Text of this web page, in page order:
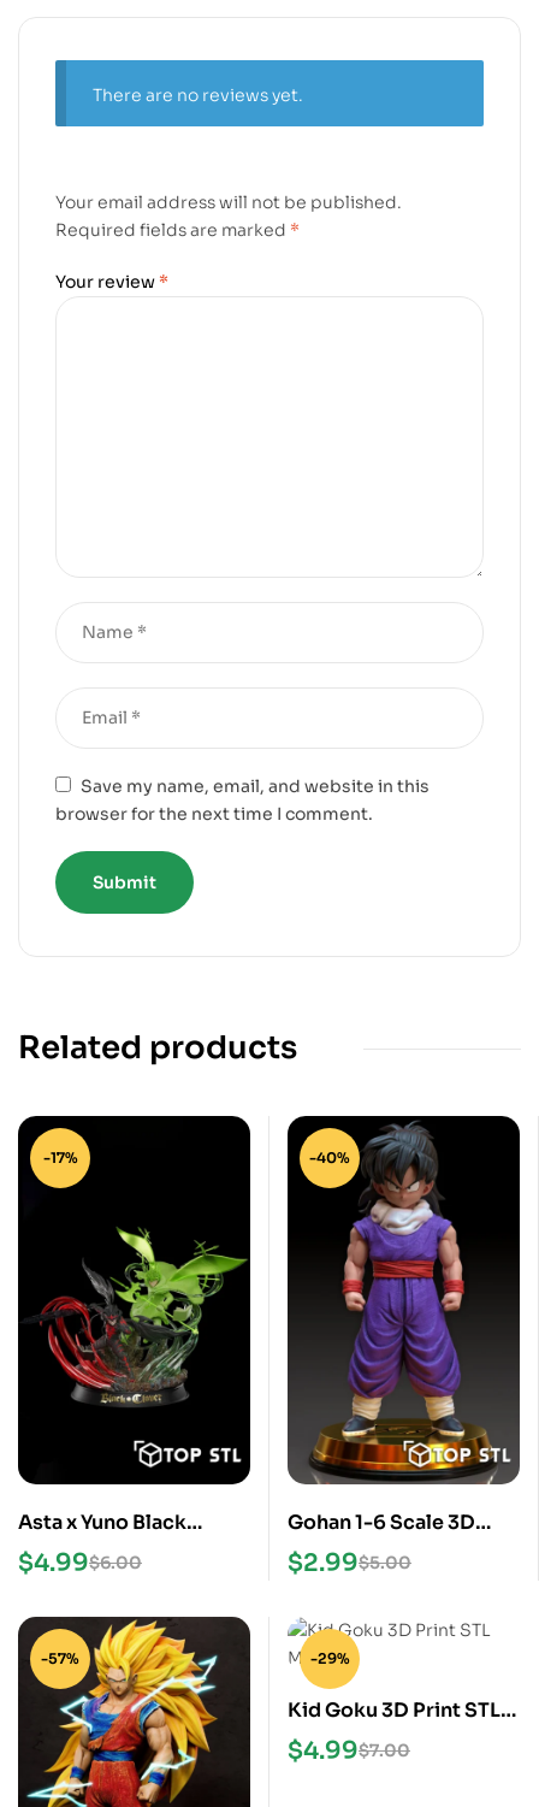
There are no reviews yet.
Your email address will not be published.
Required fields are marked *
Your review *
Save my name, email, and website in this
browser for the next time I comment.
Related products
-17%
Asta x Yuno Black
Clover STL Files
$6.00
$4.99
-40%
Gohan 1-6 Scale 3D
Print STL Model
$5.00
$2.99
-57% -29%
Kid Goku 3D Print STL
Model $7.00
$4.99